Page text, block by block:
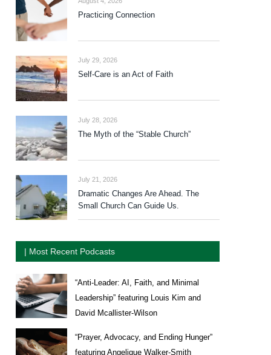
Practicing Connection
July 29, 2026
Self-Care is an Act of Faith
July 28, 2026
The Myth of the “Stable Church”
July 21, 2026
Dramatic Changes Are Ahead. The
Small Church Can Guide Us.
| Most Recent Podcasts
“Anti-Leader: AI, Faith, and Minimal
Leadership” featuring Louis Kim and
David Mcallister-Wilson
“Prayer, Advocacy, and Ending Hunger”
featuring Angelique Walker-Smith